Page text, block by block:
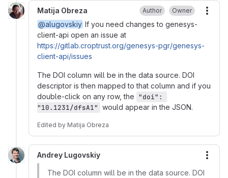
Matija Obreza Author Owner
@alugovskiy If you need changes to genesys-
client-api open an issue at
https://gitlab.croptrust.org/genesys-pgr/genesys-
client-api/issues
The DOI column will be in the data source. DOI
descriptor is then mapped to that column and if you
double-click on any row, the "doi":
"10.1231/dfsA1" would appear in the JSON.
Edited by Matija Obreza
Andrey Lugovskiy
The DOI column will be in the data source. DOI